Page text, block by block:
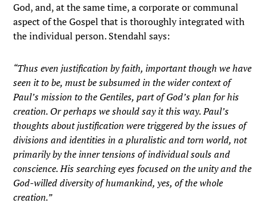
God, and, at the same time, a corporate or communal
aspect of the Gospel that is thoroughly integrated with
the individual person. Stendahl says:
“Thus even justification by faith, important though we have
seen it to be, must be subsumed in the wider context of
Paul’s mission to the Gentiles, part of God’s plan for his
creation. Or perhaps we should say it this way. Paul’s
thoughts about justification were triggered by the issues of
divisions and identities in a pluralistic and torn world, not
primarily by the inner tensions of individual souls and
conscience. His searching eyes focused on the unity and the
God-willed diversity of humankind, yes, of the whole
creation.”